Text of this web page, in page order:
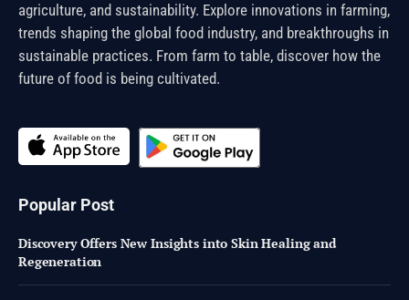
agriculture, and sustainability. Explore innovations in farming,
trends shaping the global food industry, and breakthroughs in
sustainable practices. From farm to table, discover how the
future of food is being cultivated.
Popular Post
Discovery Offers New Insights into Skin Healing and
Regeneration